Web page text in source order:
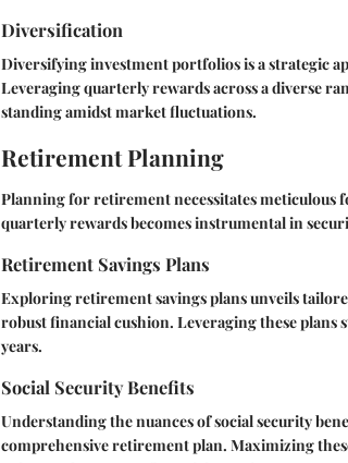
Diversification
Diversifying investment portfolios is a strategic
Leveraging quarterly rewards across a diverse
standing amidst market fluctuations.
Retirement Planning
Planning for retirement necessitates
quarterly rewards becomes instrumental in
Retirement Savings Plans
Exploring retirement savings plans unveils
robust financial cushion. Leveraging these
years.
Social Security Benefits
Understanding the nuances of social security
comprehensive retirement plan. Maximizing